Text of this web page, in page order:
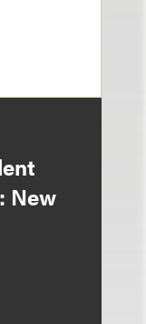
New